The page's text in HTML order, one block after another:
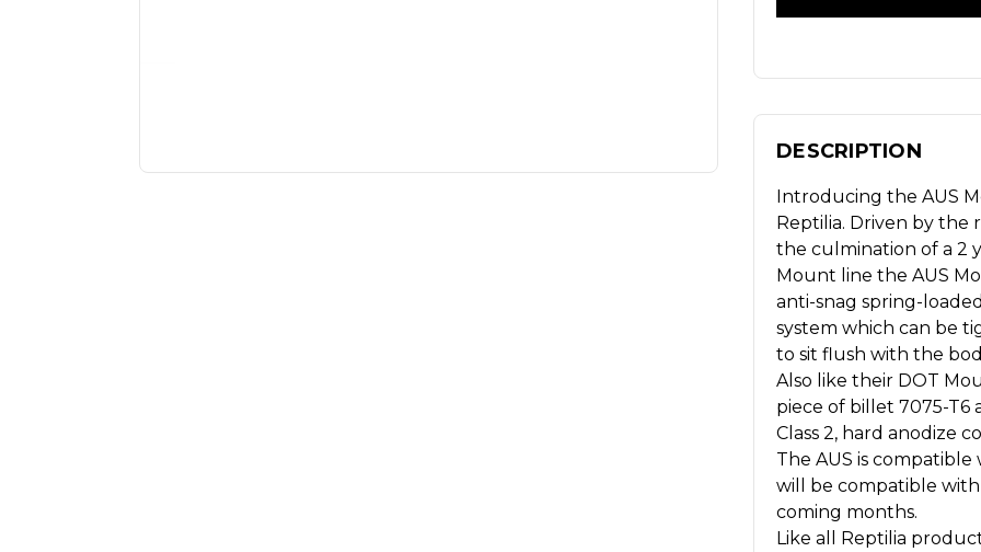
DESCRIPTION
Introducing the AUS
Reptilia. Driven by the
the culmination of a 2
Mount line the AUS
anti-snag spring-
system which can be
to sit flush with the
Also like their DOT
piece of billet 7075-T6
Class 2, hard anodize
The AUS is
will be compatible
coming months.
Like all Reptilia